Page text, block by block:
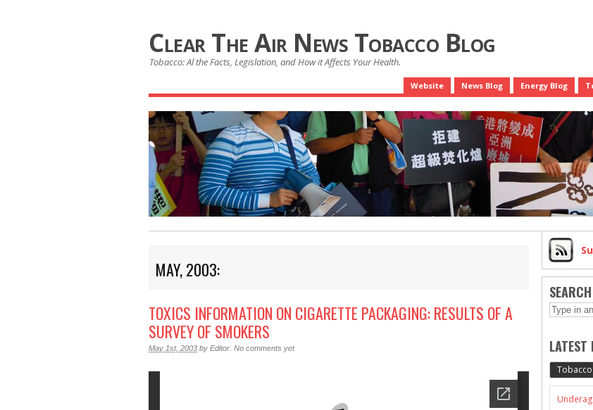
Clear The Air News Tobacco Blog
Tobacco: Al the Facts, Legislation, and How it Affects Your Health.
Website News Blog Energy Blog
MAY, 2003:
TOXICS INFORMATION ON CIGARETTE PACKAGING: RESULTS OF A
SURVEY OF SMOKERS
May 1st, 2003 by Editor No comments yet
SEARCH
LATEST
Tobacco